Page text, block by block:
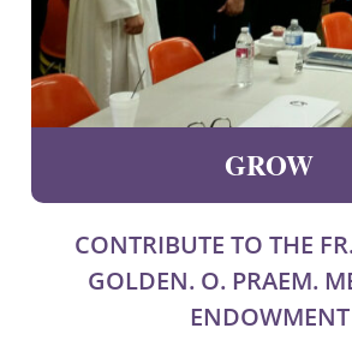
GROW
CONTRIBUTE TO THE
GOLDEN. O. PRAEM.
ENDOWMENT